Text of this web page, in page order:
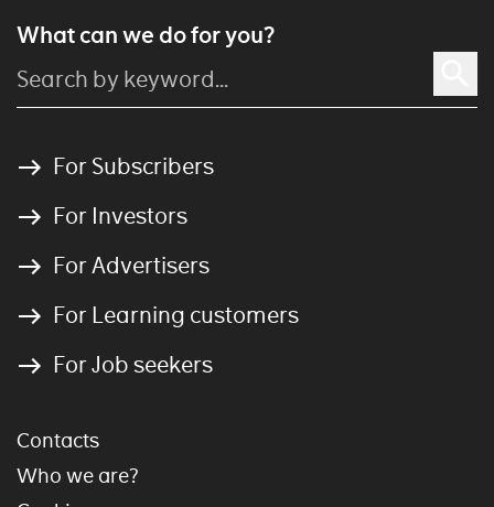
What can we do for you?
For Subscribers
For Investors
For Advertisers
For Learning customers
For Job seekers
Contacts
Who we are?